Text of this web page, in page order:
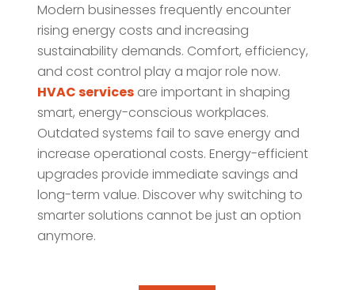
Modern businesses frequently encounter
rising energy costs and increasing
sustainability demands. Comfort, efficiency,
and cost control play a major role now.
HVAC servicesare important in shaping
smart, energy-conscious workplaces.
Outdated systems fail to save energy and
increase operational costs. Energy-efficient
upgrades provide immediate savings and
long-term value. Discover why switching to
smarter solutions cannot be just an option
anymore.